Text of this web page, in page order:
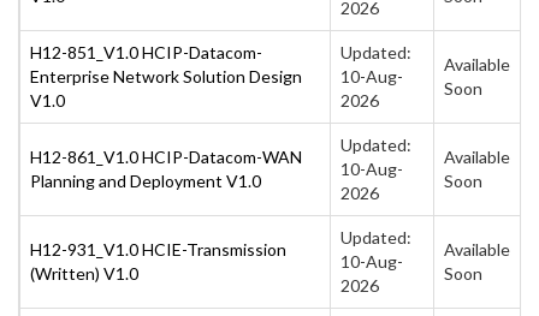
2026
H12-851_V1.0 HCIP-Datacom-
Enterprise Network Solution Design
V1.0
Updated:
10-Aug-
2026
Available
Soon
H12-861_V1.0 HCIP-Datacom-WAN
Planning and Deployment V1.0
Updated:
10-Aug-
2026
Available
Soon
H12-931_V1.0 HCIE-Transmission
(Written) V1.0
Updated:
10-Aug-
2026
Available
Soon